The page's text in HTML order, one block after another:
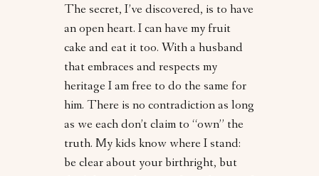
The secret, I’ve discovered, is to have
an open heart. I can have my fruit
cake and eat it too. With a husband
that embraces and respects my
heritage I am free to do the same for
him. There is no contradiction as long
as we each don’t claim to “own” the
truth. My kids know where I stand:
be clear about your birthright, but